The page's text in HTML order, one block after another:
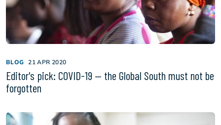
BLOG 21 APR 2020
Editor's pick: COVID-19 — the Global South must not be
forgotten